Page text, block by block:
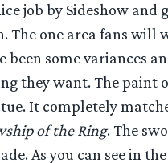
job by Sideshow and
The one area fans will
been some variances
they want. The paint
It completely
of the Ring. The
As you can see in